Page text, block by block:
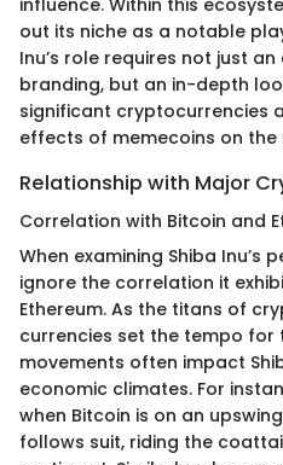
out its niche as a notable
Inu’s role requires not just
branding, but an in-depth
significant cryptocurrencies
effects of memecoins on the
Relationship with Major
Correlation with Bitcoin and
When examining Shiba Inu’s
ignore the correlation it
Ethereum. As the titans of
currencies set the tempo for
movements often impact
economic climates. For
when Bitcoin is on an
follows suit, riding the